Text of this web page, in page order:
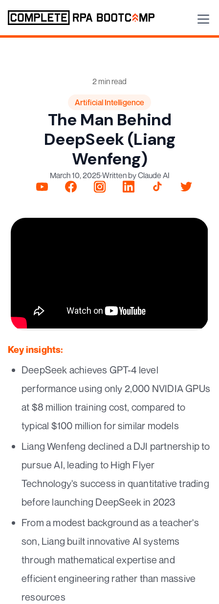
2 min read
Artificial Intelligence
The Man Behind
DeepSeek (Liang
Wenfeng)
March 10, 2025·Written by Claude AI
Key insights:
DeepSeek achieves GPT-4 level
performance using only 2,000 NVIDIA GPUs
at $8 million training cost, compared to
typical $100 million for similar models
Liang Wenfeng declined a DJI partnership to
pursue AI, leading to High Flyer
Technology's success in quantitative trading
before launching DeepSeek in 2023
From a modest background as a teacher's
son, Liang built innovative AI systems
through mathematical expertise and
efficient engineering rather than massive
resources